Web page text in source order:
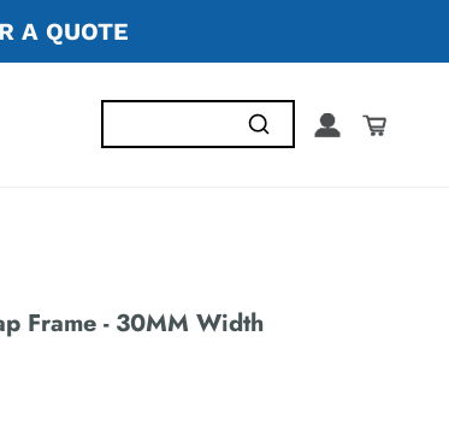
A QUOTE
Frame - 30MM Width